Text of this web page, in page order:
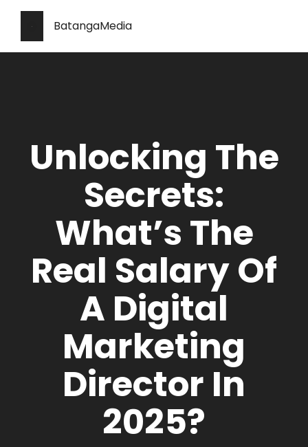
BatangaMedia
Unlocking The
Secrets:
What’s The
Real Salary Of
A Digital
Marketing
Director In
2025?